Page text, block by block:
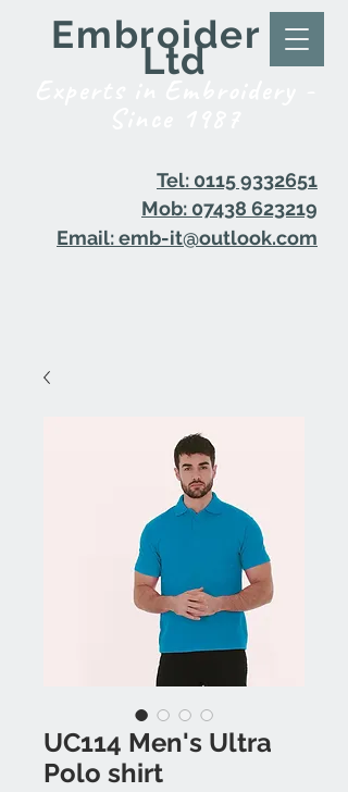
Embroider it
Ltd
Tel: 0115 9332651
Mob: 07438 623219
Email: emb-it@outlook.com
UC114 Men's Ultra
Polo shirt